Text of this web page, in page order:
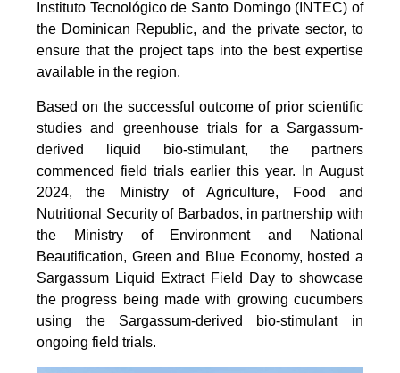
Instituto Tecnológico de Santo Domingo (INTEC) of
the Dominican Republic, and the private sector, to
ensure that the project taps into the best expertise
available in the region.
Based on the successful outcome of prior scientific
studies and greenhouse trials for a Sargassum-
derived liquid bio-stimulant, the partners
commenced field trials earlier this year. In August
2024, the Ministry of Agriculture, Food and
Nutritional Security of Barbados, in partnership with
the Ministry of Environment and National
Beautification, Green and Blue Economy, hosted a
Sargassum Liquid Extract Field Day to showcase
the progress being made with growing cucumbers
using the Sargassum-derived bio-stimulant in
ongoing field trials.